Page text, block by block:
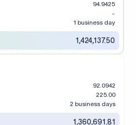
94.9425
-
1 business day
1,424,137.50
92.0942
225.00
2 business days
1,360,691.81